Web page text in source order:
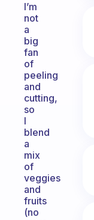
I’m
not
a
big
fan
of
peeling
and
cutting,
so
I
blend
a
mix
of
veggies
and
fruits
(no